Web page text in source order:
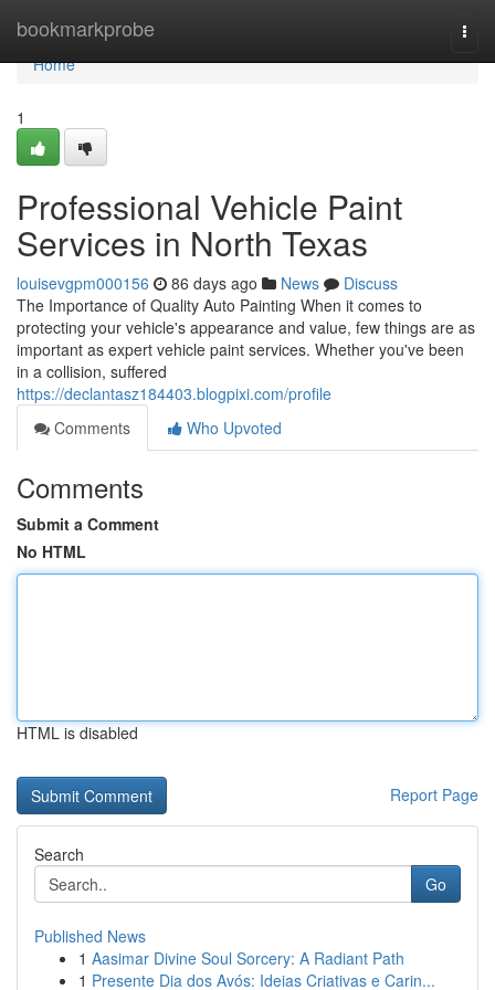
bookmarkprobe
Home
Home
1
Professional Vehicle Paint
Services in North Texas
louisevgpm000156 86 days ago News
Discuss
The Importance of Quality Auto Painting When it comes to
protecting your vehicle's appearance and value, few things are as
important as expert vehicle paint services. Whether you've been
in a collision, suffered
https://declantasz184403.blogpixi.com/profile
Comments
Who Upvoted
Comments
Submit a Comment
No HTML
HTML is disabled
Report Page
Search
Go
Published News
1 Aasimar Divine Soul Sorcery: A Radiant Path
1 Presente Dia dos Avós: Ideias Criativas e Carin...